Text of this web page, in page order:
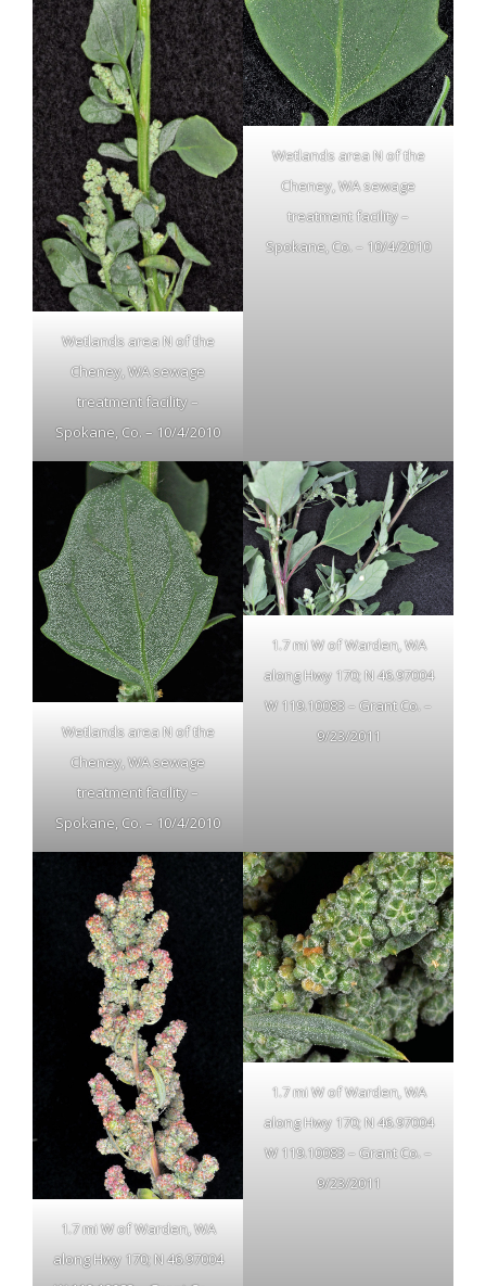
Wetlands area N of the
Cheney, WA sewage
treatment facility –
Spokane, Co. – 10/4/2010
Wetlands area N of the
Cheney, WA sewage
treatment facility –
Spokane, Co. – 10/4/2010
Wetlands area N of the
Cheney, WA sewage
treatment facility –
Spokane, Co. – 10/4/2010
1.7 mi W of Warden, WA
along Hwy 170; N 46.97004
W 119.10083 – Grant Co. –
9/23/2011
1.7 mi W of Warden, WA
along Hwy 170; N 46.97004
1.7 mi W of Warden, WA
along Hwy 170; N 46.97004
W 119.10083 – Grant Co. –
9/23/2011